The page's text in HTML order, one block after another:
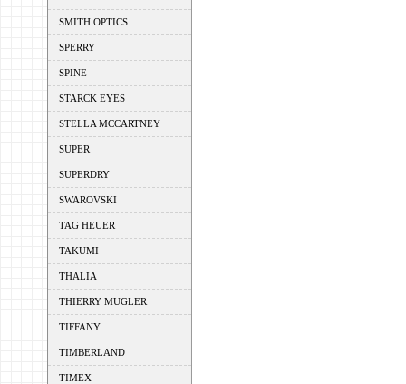
SMITH OPTICS
SPERRY
SPINE
STARCK EYES
STELLA MCCARTNEY
SUPER
SUPERDRY
SWAROVSKI
TAG HEUER
TAKUMI
THALIA
THIERRY MUGLER
TIFFANY
TIMBERLAND
TIMEX